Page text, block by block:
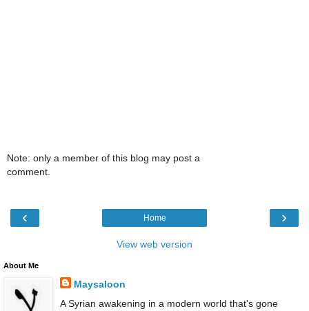
Note: only a member of this blog may post a
comment.
‹ ›
Home
View web version
About Me
Maysaloon
A Syrian awakening in a modern world that's gone